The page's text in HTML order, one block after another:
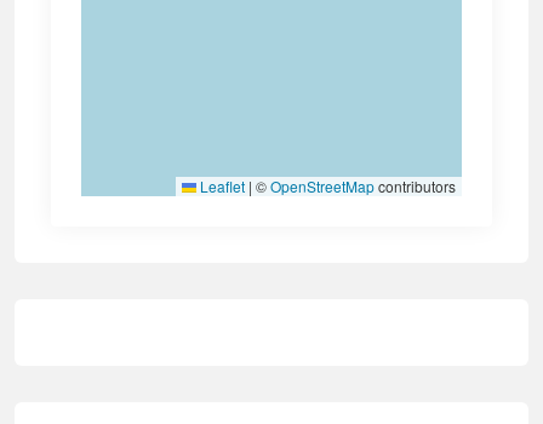
Leaflet | ©OpenStreetMapcontributors